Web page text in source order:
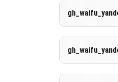
26.20
26.20